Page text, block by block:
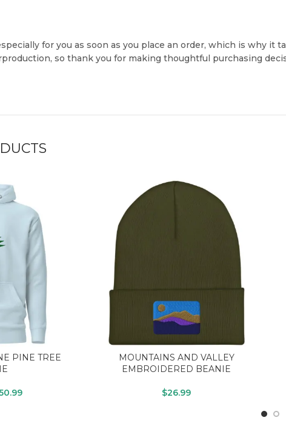
for you as soon as you place an order, which is why
so thank you for making thoughtful purchasing
PINE TREE
MOUNTAINS AND VALLEY
EMBROIDERED BEANIE
$26.99